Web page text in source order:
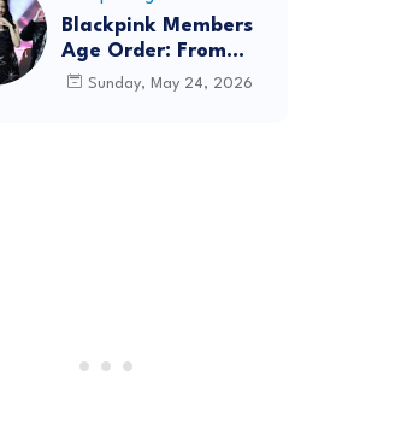
Blackpink Members
Age Order: From
Oldest to Youngest
Sunday, May 24, 2026